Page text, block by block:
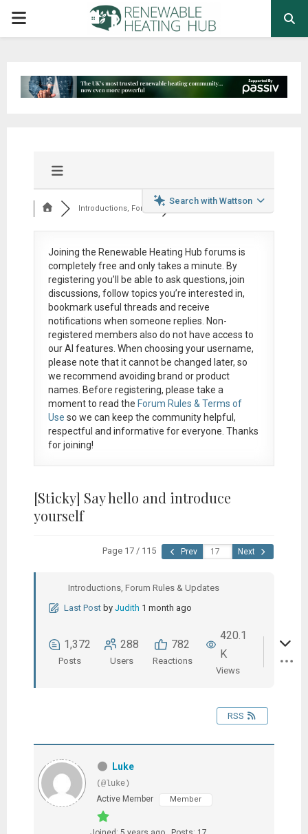
PRIMARY
Search with Wattson
Introductions, Foru...
Joining the Renewable Heating Hub forums is
completely free and only takes a minute. By
registering you’ll be able to ask questions, join
discussions, follow topics you’re interested in,
bookmark useful threads and receive
notifications when someone replies. Non-
registered members also do not have access to
our AI features. When choosing your username,
please note that itcannot be changed later, so
we recommend avoiding brand or product
names. Before registering, please take a
moment to read the Forum Rules & Terms of
Use so we can keep the community helpful,
respectful and informative for everyone. Thanks
for joining!
[Sticky] Say hello and introduce
yourself
Page 17 / 115 Prev Next
Introductions, Forum Rules & Updates
Last Post by Judith 1 month ago
1,372
Posts
288
Users
782
Reactions
420.1
K
Views
RSS
Luke
(@luke)
Active Member
Member